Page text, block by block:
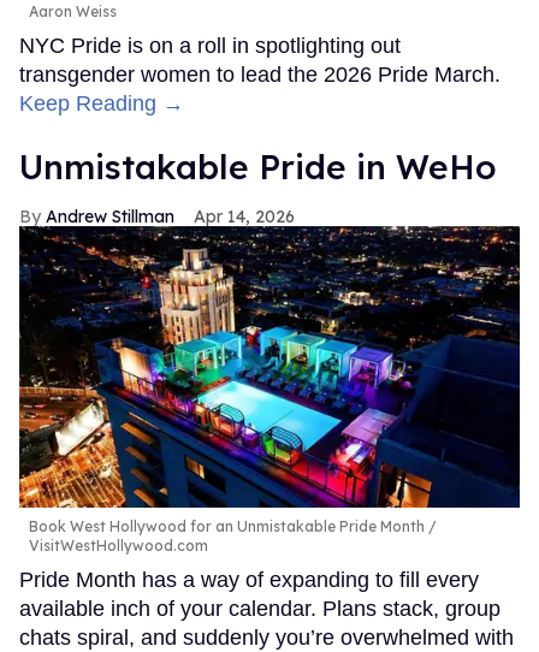
Aaron Weiss
NYC Pride is on a roll in spotlighting out
transgender women to lead the 2026 Pride March.
Keep Reading →
Unmistakable Pride in WeHo
Andrew Stillman Apr 14, 2026
Book West Hollywood for an Unmistakable Pride Month
VisitWestHollywood.com
Pride Month has a way of expanding to fill every
available inch of your calendar. Plans stack, group
chats spiral, and suddenly you’re overwhelmed with